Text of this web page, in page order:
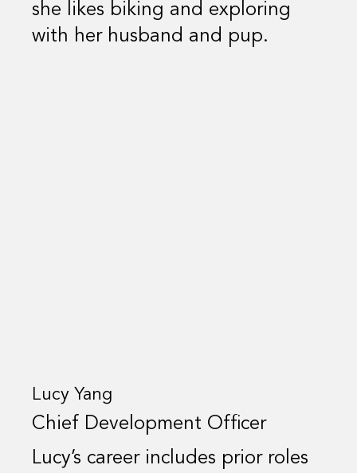
she likes biking and exploring
with her husband and pup.
Chief Development Officer
Lucy’s career includes prior roles
Lucy Yang